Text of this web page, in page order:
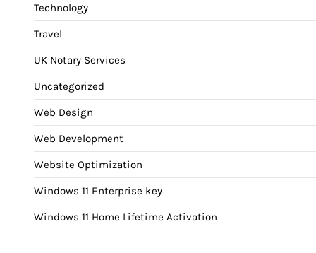
Technology
Travel
UK Notary Services
Uncategorized
Web Design
Web Development
Website Optimization
Windows 11 Enterprise key
Windows 11 Home Lifetime Activation